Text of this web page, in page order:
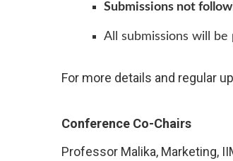
Submissions not
All submissions will
For more details and regular
Conference Co-Chairs
Professor Malika, Marketing,